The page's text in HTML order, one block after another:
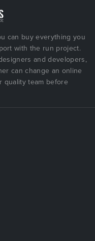
can buy everything you
with the run project.
and developers,
can change an online
quality team before